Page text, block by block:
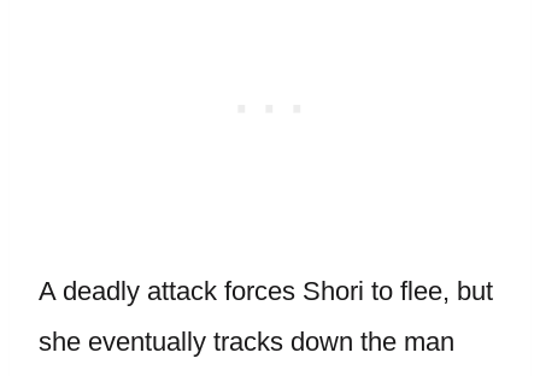
A deadly attack forces Shori to flee, but
she eventually tracks down the man